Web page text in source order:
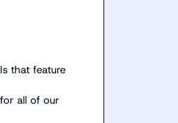
that feature
all of our